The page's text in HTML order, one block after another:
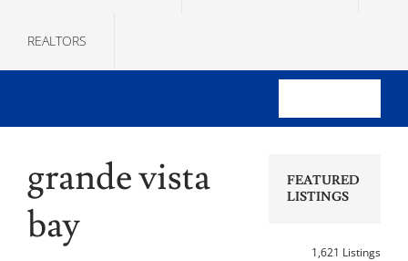
REALTORS
grande vista
bay
FEATURED
LISTINGS
1,621 Listings